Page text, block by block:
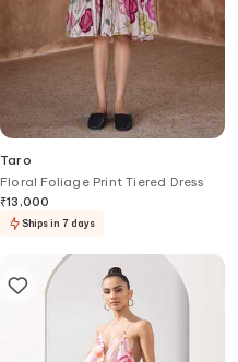
Taro
Floral Foliage Print Tiered Dress
₹13,000
Ships in 7 days